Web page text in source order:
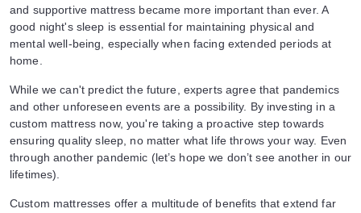
and supportive mattress became more important than ever. A
good night's sleep is essential for maintaining physical and
mental well-being, especially when facing extended periods at
home.
While we can't predict the future, experts agree that pandemics
and other unforeseen events are a possibility. By investing in a
custom mattress now, you're taking a proactive step towards
ensuring quality sleep, no matter what life throws your way. Even
through another pandemic (let’s hope we don’t see another in our
lifetimes).
Custom mattresses offer a multitude of benefits that extend far